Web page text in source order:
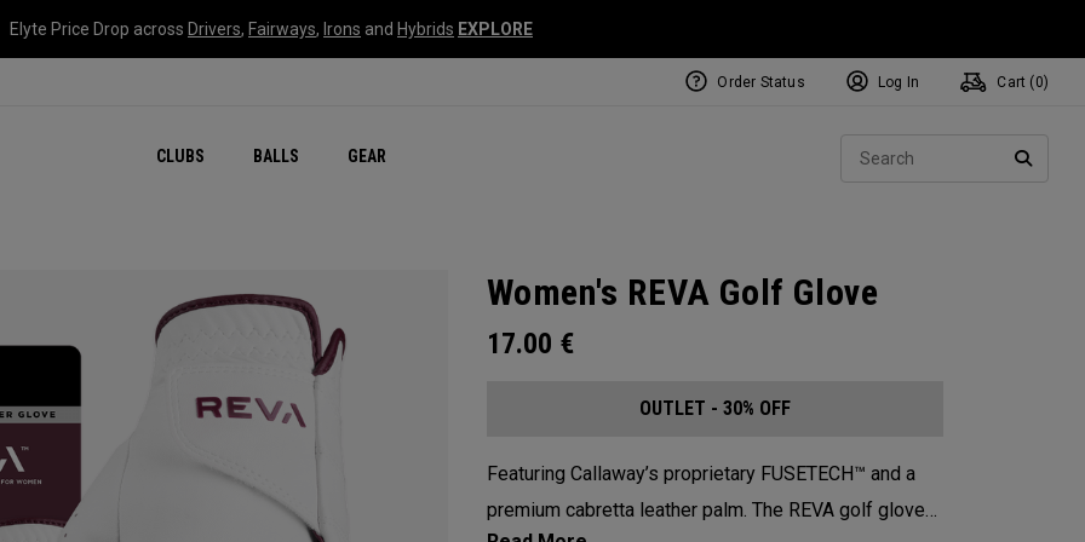
Elyte Price Drop across Drivers, Fairways, Irons and Hybrids EXPLORE
CLUBS BALLS GEAR
Order Status Log In Cart ( 0)
Women's REVA Golf Glove
17.00 €
OUTLET - 30% OFF
Featuring Callaway’s proprietary FUSETECH™ and a
premium cabretta leather palm. The REVA golf glove